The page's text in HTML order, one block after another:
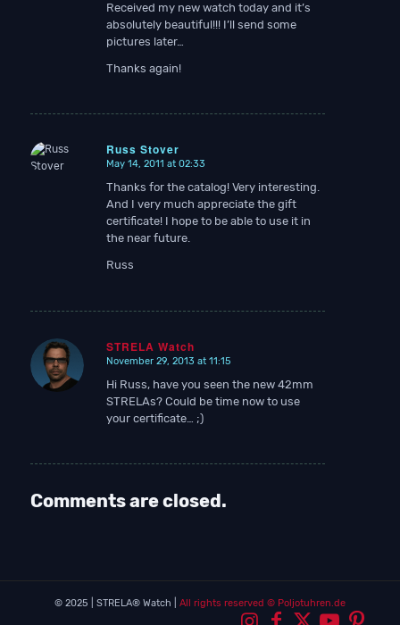
Received my new watch today and it’s
absolutely beautiful!!! I’ll send some
pictures later…
Thanks again!
Russ Stover
says:
May 14, 2011 at 02:33
Thanks for the catalog! Very interesting.
And I very much appreciate the gift
certificate! I hope to be able to use it in
the near future.
Russ
STRELA Watch
says:
November 29, 2013 at 11:15
Hi Russ, have you seen the new 42mm
STRELAs? Could be time now to use
your certificate… ;)
Comments are closed.
© 2025 | STRELA® Watch | All rights reserved © Poljotuhren.de